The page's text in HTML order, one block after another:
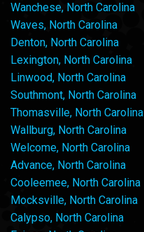
Wanchese, North Carolina
Waves, North Carolina
Denton, North Carolina
Lexington, North Carolina
Linwood, North Carolina
Southmont, North Carolina
Thomasville, North Carolina
Wallburg, North Carolina
Welcome, North Carolina
Advance, North Carolina
Cooleemee, North Carolina
Mocksville, North Carolina
Calypso, North Carolina